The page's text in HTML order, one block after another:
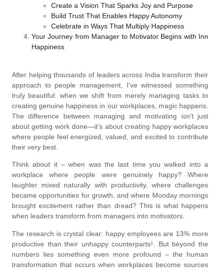
Create a Vision That Sparks Joy and Purpose
Build Trust That Enables Happy Autonomy
Celebrate in Ways That Multiply Happiness
Your Journey from Manager to Motivator Begins with Inn
Happiness
After helping thousands of leaders across India transform their
approach to people management, I’ve witnessed something
truly beautiful: when we shift from merely managing tasks to
creating genuine happiness in our workplaces, magic happens.
The difference between managing and motivating isn’t just
about getting work done—it’s about creating happy workplaces
where people feel energized, valued, and excited to contribute
their very best.
Think about it – when was the last time you walked into a
workplace where people were genuinely happy? Where
laughter mixed naturally with productivity, where challenges
became opportunities for growth, and where Monday mornings
brought excitement rather than dread? This is what happens
when leaders transform from managers into motivators.
The research is crystal clear: happy employees are 13% more
productive than their unhappy counterparts¹. But beyond the
numbers lies something even more profound – the human
transformation that occurs when workplaces become sources